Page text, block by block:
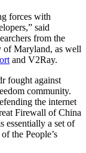
forces with
said
from the
Maryland, as well
and V2Ray.
fought against
community.
the internet
Firewall of China
essentially a set of
the People’s